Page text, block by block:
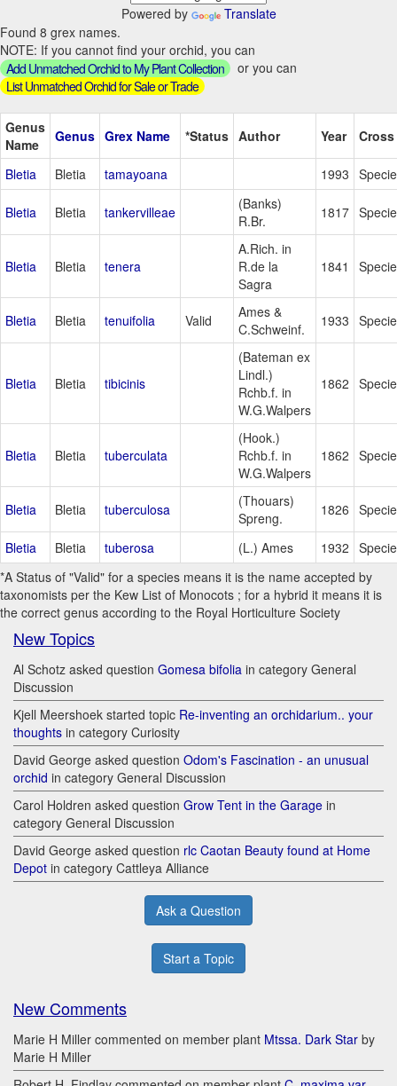
Powered by
Translate
Found 8 grex names.
NOTE: If you cannot find your orchid, you can
Add Unmatched Orchid to My Plant Collection
or you can
List Unmatched Orchid for Sale or Trade
Genus
Name
Genus Grex Name *Status Author Year Cross
Bletia Bletia tamayoana 1993
Bletia Bletia tankervilleae
(Banks)
R.Br.
1817
Bletia Bletia tenera
A.Rich. in
R.de la
Sagra
1841
Bletia Bletia tenuifolia Valid
Ames &
C.Schweinf.
1933
Bletia Bletia tibicinis
(Bateman ex
Lindl.)
Rchb.f. in
W.G.Walpers
1862
Bletia Bletia tuberculata
(Hook.)
Rchb.f. in
W.G.Walpers
1862
Bletia Bletia tuberculosa
(Thouars)
Spreng.
1826
Bletia Bletia tuberosa (L.) Ames 1932
*A Status of "Valid" for a species means it is the name accepted by
taxonomists per the Kew List of Monocots ; for a hybrid it means it is
the correct genus according to the Royal Horticulture Society
New Topics
Al Schotz asked question Gomesa bifolia in category General
Discussion
Kjell Meershoek started topic Re-inventing an orchidarium.. your
thoughts in category Curiosity
David George asked question Odom's Fascination - an unusual
orchid in category General Discussion
Carol Holdren asked question Grow Tent in the Garage in
category General Discussion
David George asked question rlc Caotan Beauty found at Home
Depot in category Cattleya Alliance
Ask a Question
Start a Topic
New Comments
Marie H Miller commented on member plant Mtssa. Dark Star by
Marie H Miller